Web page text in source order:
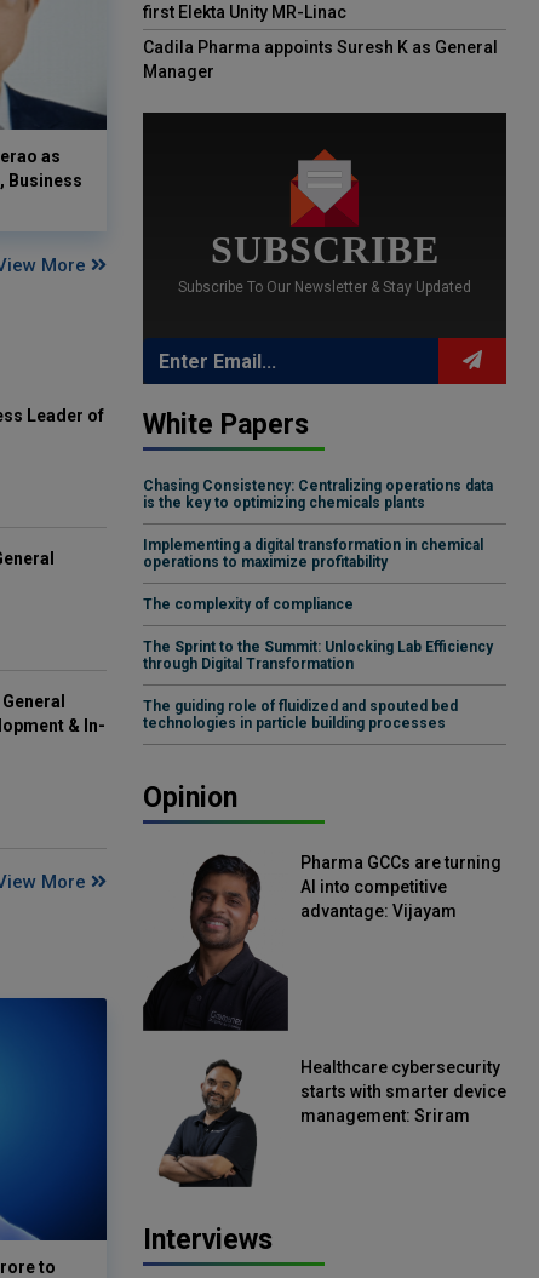
as
Business
More
Leader of
& In-
More
to
first Elekta Unity MR-Linac
Cadila Pharma appoints Suresh K as General
Manager
SUBSCRIBE
Subscribe To Our Newsletter & Stay Updated
White Papers
Chasing Consistency: Centralizing operations data
is the key to optimizing chemicals plants
Implementing a digital transformation in chemical
operations to maximize profitability
The complexity of compliance
The Sprint to the Summit: Unlocking Lab Efficiency
through Digital Transformation
The guiding role of fluidized and spouted bed
technologies in particle building processes
Opinion
Pharma GCCs are turning
AI into competitive
advantage: Vijayam
Healthcare cybersecurity
starts with smarter device
management: Sriram
Interviews